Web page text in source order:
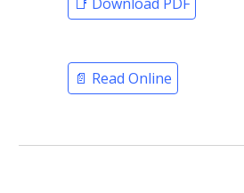
📄 Read Online